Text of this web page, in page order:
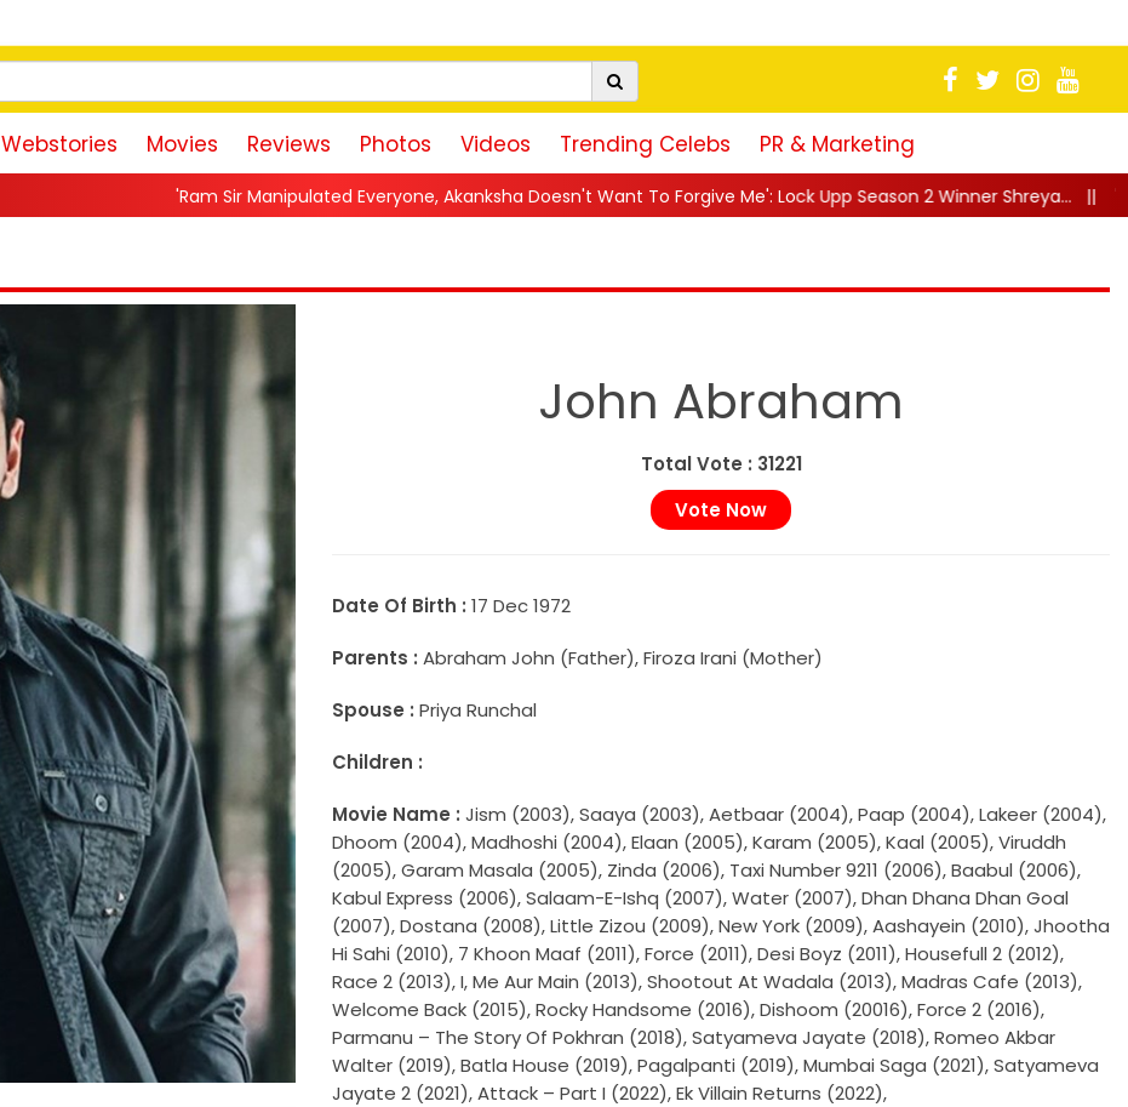
Webstories Movies Reviews Photos Videos Trending Celebs PR & Marketing
'Ram Sir Manipulated Everyone, Akanksha Doesn't Want To Forgive Me': Lock Upp Season 2 Winner Shreya...|| "25 Saal Se Yehi
John Abraham
Total Vote : 31221
Date Of Birth : 17 Dec 1972
Parents : Abraham John (Father), Firoza Irani (Mother)
Spouse : Priya Runchal
Children :
Movie Name : Jism (2003), Saaya (2003), Aetbaar (2004), Paap (2004), Lakeer (2004),
Dhoom (2004), Madhoshi (2004), Elaan (2005), Karam (2005), Kaal (2005), Viruddh
(2005), Garam Masala (2005), Zinda (2006), Taxi Number 9211 (2006), Baabul (2006),
Kabul Express (2006), Salaam-E-Ishq (2007), Water (2007), Dhan Dhana Dhan Goal
(2007), Dostana (2008), Little Zizou (2009), New York (2009), Aashayein (2010), Jhootha
Hi Sahi (2010), 7 Khoon Maaf (2011), Force (2011), Desi Boyz (2011), Housefull 2 (2012),
Race 2 (2013), I, Me Aur Main (2013), Shootout At Wadala (2013), Madras Cafe (2013),
Welcome Back (2015), Rocky Handsome (2016), Dishoom (20016), Force 2 (2016),
Parmanu – The Story Of Pokhran (2018), Satyameva Jayate (2018), Romeo Akbar
Walter (2019), Batla House (2019), Pagalpanti (2019), Mumbai Saga (2021), Satyameva
Jayate 2 (2021), Attack – Part I (2022), Ek Villain Returns (2022),